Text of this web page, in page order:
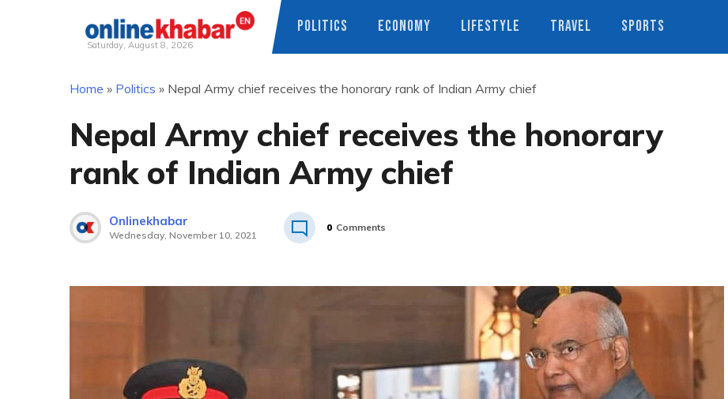
Saturday, August 8, 2026
POLITICS ECONOMY LIFESTYLE TRAVEL SPORTS
Home » Politics » Nepal Army chief receives the honorary rank of Indian Army chief
Nepal Army chief receives the honorary
rank of Indian Army chief
Onlinekhabar
Wednesday, November 10, 2021
0 Comments